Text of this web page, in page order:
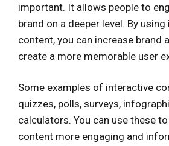
important. It allows people to
brand on a deeper level. By
content, you can increase brand
create a more memorable user
Some examples of interactive
quizzes, polls, surveys,
calculators. You can use these
content more engaging and